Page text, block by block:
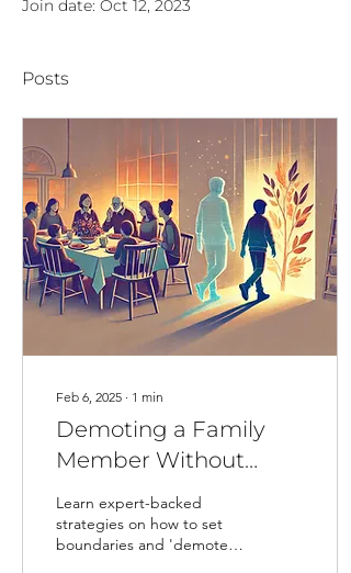
Join date: Oct 12, 2023
Posts
Feb 6, 2025 ∙ 1 min
Demoting a Family
Member Without
Cutting Them Off
Learn expert-backed
strategies on how to set
boundaries and 'demote' a